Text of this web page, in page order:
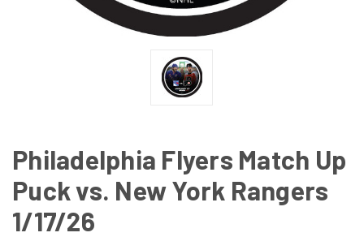
Philadelphia Flyers Match Up
Puck vs. New York Rangers
1/17/26